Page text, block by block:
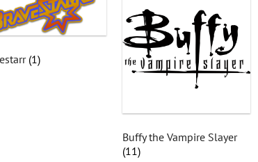
(1)
Buffy the Vampire Slayer
(11)